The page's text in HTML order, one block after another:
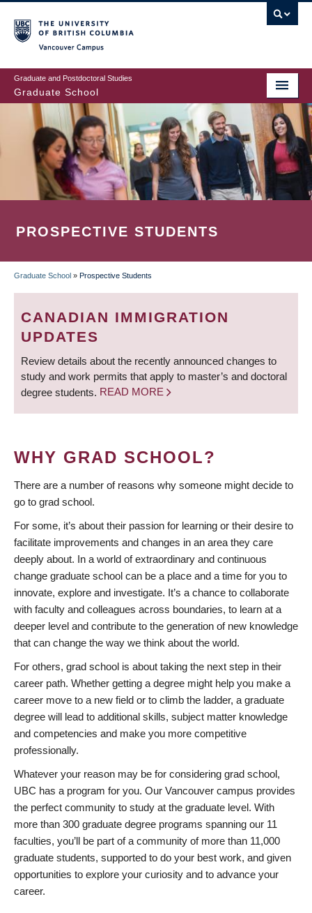
to
main
content
Graduate and Postdoctoral Studies
Graduate School
PROSPECTIVE STUDENTS
BREADCRUMB
Graduate School » Prospective Students
CANADIAN IMMIGRATION
UPDATES
Review details about the recently announced changes to
study and work permits that apply to master’s and doctoral
degree students. READ MORE
WHY GRAD SCHOOL?
There are a number of reasons why someone might decide to
go to grad school.
For some, it’s about their passion for learning or their desire to
facilitate improvements and changes in an area they care
deeply about. In a world of extraordinary and continuous
change graduate school can be a place and a time for you to
innovate, explore and investigate. It’s a chance to collaborate
with faculty and colleagues across boundaries, to learn at a
deeper level and contribute to the generation of new knowledge
that can change the way we think about the world.
For others, grad school is about taking the next step in their
career path. Whether getting a degree might help you make a
career move to a new field or to climb the ladder, a graduate
degree will lead to additional skills, subject matter knowledge
and competencies and make you more competitive
professionally.
Whatever your reason may be for considering grad school,
UBC has a program for you. Our Vancouver campus provides
the perfect community to study at the graduate level. With
more than 300 graduate degree programs spanning our 11
faculties, you’ll be part of a community of more than 11,000
graduate students, supported to do your best work, and given
opportunities to explore your curiosity and to advance your
career.